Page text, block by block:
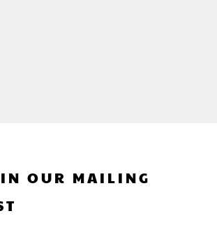
OUR MAILING